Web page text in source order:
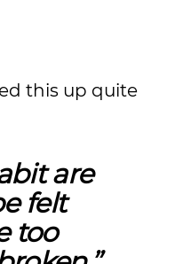
this up quite
are
felt
too